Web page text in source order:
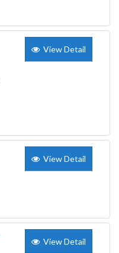
View Detail
View Detail
View Detail